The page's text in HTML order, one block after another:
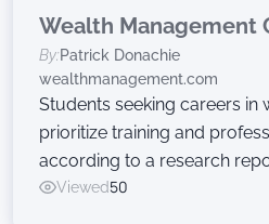
Wealth Management
By:Patrick Donachie
wealthmanagement.com
Students seeking careers in
prioritize training and
according to a research
at the Wealth Management
Viewed50